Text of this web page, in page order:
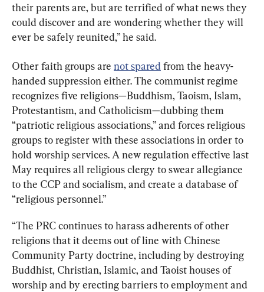
their parents are, but are terrified of what news they
could discover and are wondering whether they will
ever be safely reunited,” he said.
Other faith groups are not spared from the heavy-
handed suppression either. The communist regime
recognizes five religions—Buddhism, Taoism, Islam,
Protestantism, and Catholicism—dubbing them
“patriotic religious associations,” and forces religious
groups to register with these associations in order to
hold worship services. A new regulation effective last
May requires all religious clergy to swear allegiance
to the CCP and socialism, and create a database of
“religious personnel.”
“The PRC continues to harass adherents of other
religions that it deems out of line with Chinese
Community Party doctrine, including by destroying
Buddhist, Christian, Islamic, and Taoist houses of
worship and by erecting barriers to employment and